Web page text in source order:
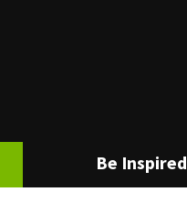
Be Inspired
to the first menu item.